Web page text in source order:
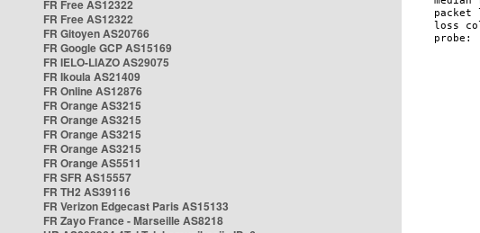
FR Free AS12322
FR Free AS12322
FR Gitoyen AS20766
FR Google GCP AS15169
FR IELO-LIAZO AS29075
FR Ikoula AS21409
FR Online AS12876
FR Orange AS3215
FR Orange AS3215
FR Orange AS3215
FR Orange AS3215
FR Orange AS5511
FR SFR AS15557
FR TH2 AS39116
FR Verizon Edgecast Paris AS15133
FR Zayo France - Marseille AS8218